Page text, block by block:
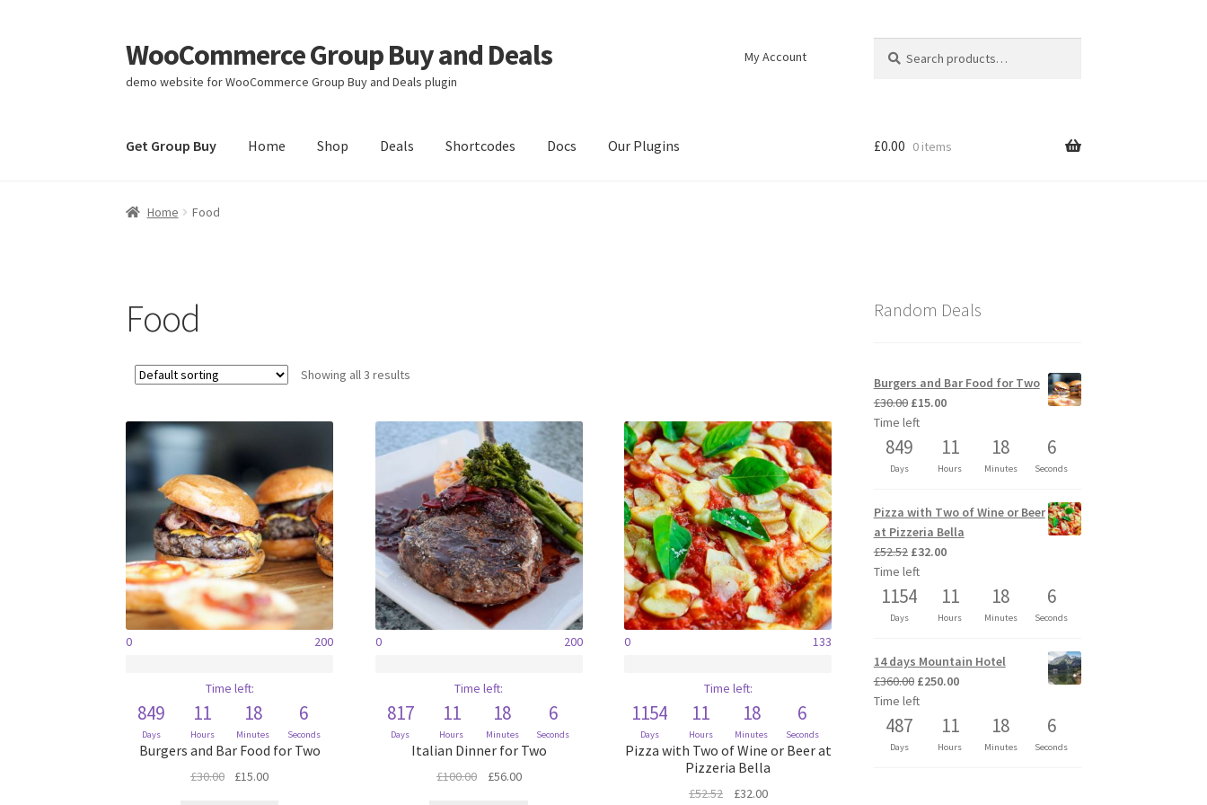
Skip
to
navigation
Skip
to
content
WooCommerce Group Buy and Deals
demo website for WooCommerce Group Buy and Deals plugin
My Account
for:
Get Group Buy Home Shop Deals Shortcodes Docs Our Plugins £0.00 0 items
Home Food
Food
Showing all 3 results
0 200
Time left:
849
Days
11
Hours
18
Minutes
6
Seconds
Burgers and Bar Food for Two
£30.00
Original
£15.00Current
0 200
Time left:
817
Days
11
Hours
18
Minutes
6
Seconds
Italian Dinner for Two
£100.00
Original
£56.00Current
0 133
Time left:
1154
Days
11
Hours
18
Minutes
6
Seconds
Pizza with Two of Wine or Beer at
Pizzeria Bella
£52.52
Original
£32.00Current
Random Deals
Burgers and Bar Food for Two
£30.00 Original
price
was:
£15.00Current
is:
Time left
849
Days
11
Hours
18
Minutes
6
Seconds
Pizza with Two of Wine or Beer
at Pizzeria Bella
£52.52 Original
price
was:
£32.00Current
is:
Time left
1154
Days
11
Hours
18
Minutes
6
Seconds
14 days Mountain Hotel
£360.00 Original
price
£250.00Current
Time left
487
Days
11
Hours
18
Minutes
6
Seconds